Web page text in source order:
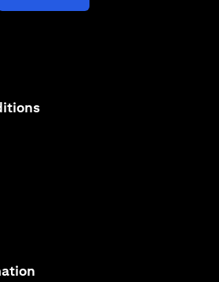
(opens in a new tab)
new tab)
in a new tab)
a new tab)